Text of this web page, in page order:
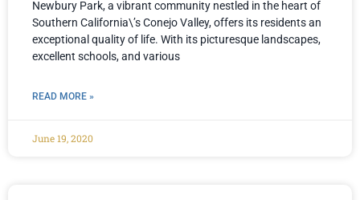
Newbury Park, a vibrant community nestled in the heart of
Southern California\’s Conejo Valley, offers its residents an
exceptional quality of life. With its picturesque landscapes,
excellent schools, and various
READ MORE »
June 19, 2020